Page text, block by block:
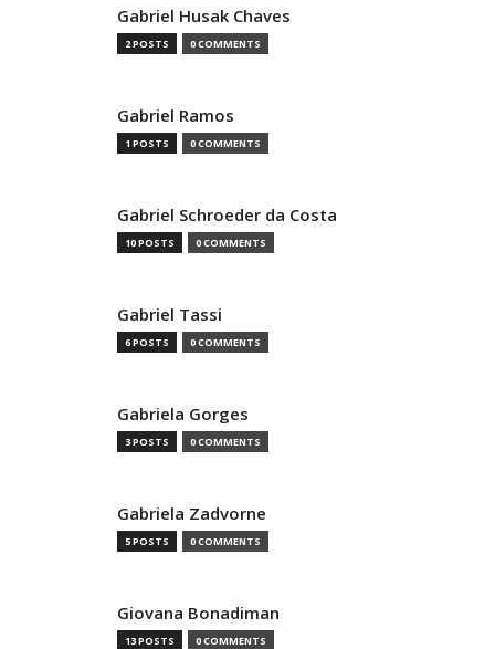
Gabriel Husak Chaves
2 POSTS 0 COMMENTS
Gabriel Ramos
1 POSTS 0 COMMENTS
Gabriel Schroeder da Costa
10 POSTS 0 COMMENTS
Gabriel Tassi
6 POSTS 0 COMMENTS
Gabriela Gorges
3 POSTS 0 COMMENTS
Gabriela Zadvorne
5 POSTS 0 COMMENTS
Giovana Bonadiman
13 POSTS 0 COMMENTS